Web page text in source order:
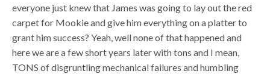
everyone just knew that James was going to lay out the red
carpet for Mookie and give him everything on a platter to
grant him success? Yeah, well none of that happened and
here we are a few short years later with tons and I mean,
TONS of disgruntling mechanical failures and humbling